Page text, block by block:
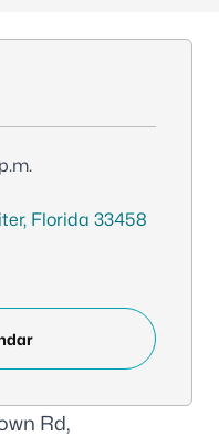
Florida 33458
Rd,